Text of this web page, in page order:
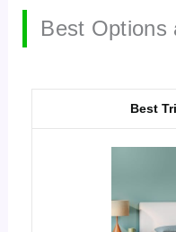
Best Options
Best